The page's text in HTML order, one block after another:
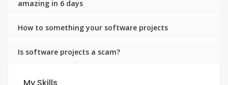
amazing in 6 days
How to something your software projects
Is software projects a scam?